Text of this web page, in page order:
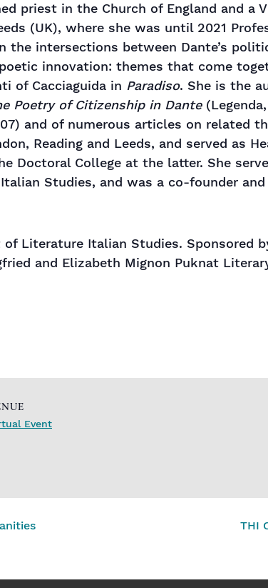
priest in the Church of England and a
(UK), where she was until 2021
the intersections between Dante’s
innovation: themes that come
of Cacciaguida in Paradiso. She is the
Poetry of Citizenship in Dante
and of numerous articles on related
Reading and Leeds, and served as
Doctoral College at the latter. She
Studies, and was a co-founder
Literature Italian Studies. Sponsored
and Elizabeth Mignon Puknat
Event
THI